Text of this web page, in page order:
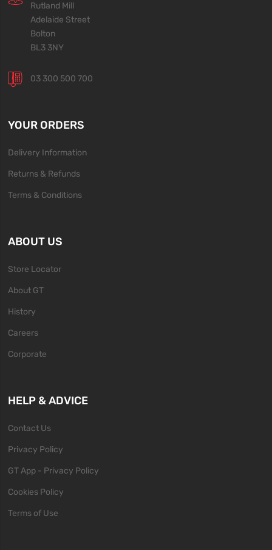
Rutland Mill
Adelaide Street
Bolton
BL3 3NY
03 300 500 700
YOUR ORDERS
Delivery Information
Returns & Refunds
Terms & Conditions
ABOUT US
Store Locator
About GT
History
Careers
Corporate
HELP & ADVICE
Contact Us
Privacy Policy
GT App - Privacy Policy
Cookies Policy
Terms of Use